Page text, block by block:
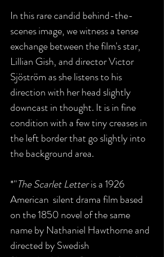
In this rare candid behind-the-
scenes image, we witness a tense
exchange between the film's star,
Lillian Gish, and director Victor
Sjöström as she listens to his
direction with her head slightly
downcast in thought. It is in fine
condition with afew tiny creases in
the left border that go slightly into
the background area.
*"The Scarlet Letteris a 1926
American silent drama film based
on the 1850 novel of the same
name by Nathaniel Hawthorne and
directed by Swedish